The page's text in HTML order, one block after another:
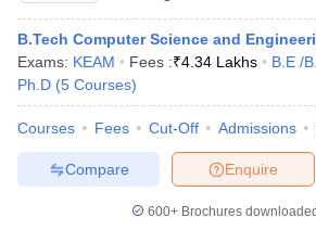
B.Tech Computer Science and
Exams: KEAM Fees :₹4.34 Lakhs B.E /
Ph.D (5 Courses)
Courses Fees Cut-Off Admissions
Enquire
Compare
600+ Brochures